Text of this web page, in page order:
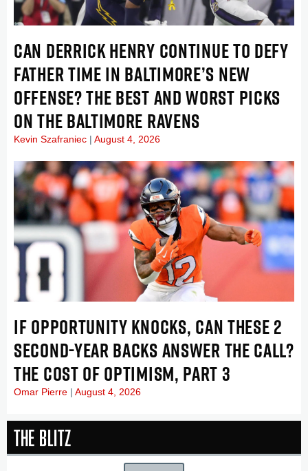
CAN DERRICK HENRY CONTINUE TO DEFY
FATHER TIME IN BALTIMORE’S NEW
OFFENSE? THE BEST AND WORST PICKS
ON THE BALTIMORE RAVENS
Kevin Szafraniec August 4, 2026
IF OPPORTUNITY KNOCKS, CAN THESE 2
SECOND-YEAR BACKS ANSWER THE CALL?
THE COST OF OPTIMISM, PART 3
Omar Pierre August 4, 2026
The Blitz